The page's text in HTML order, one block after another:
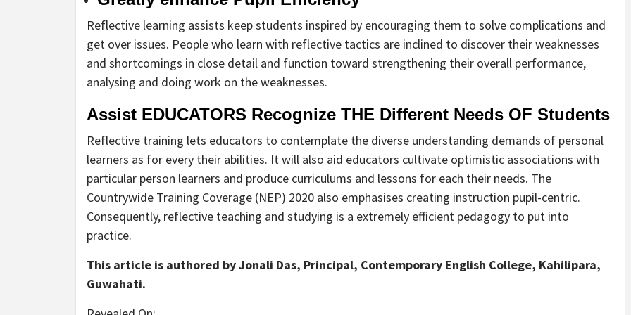
Reflective learning assists keep students inspired by encouraging them to solve complications and
get over issues. People who learn with reflective tactics are inclined to discover their weaknesses
and shortcomings in close detail and function toward strengthening their overall performance,
analysing and doing work on the weaknesses.
Assist EDUCATORS Recognize THE Different Needs OF Students
Reflective training lets educators to contemplate the diverse understanding demands of personal
learners as for every their abilities. It will also aid educators cultivate optimistic associations with
particular person learners and produce curriculums and lessons for each their needs. The
Countrywide Training Coverage (NEP) 2020 also emphasises creating instruction pupil-centric.
Consequently, reflective teaching and studying is a extremely efficient pedagogy to put into
practice.
This article is authored by Jonali Das, Principal, Contemporary English College, Kahilipara,
Guwahati.